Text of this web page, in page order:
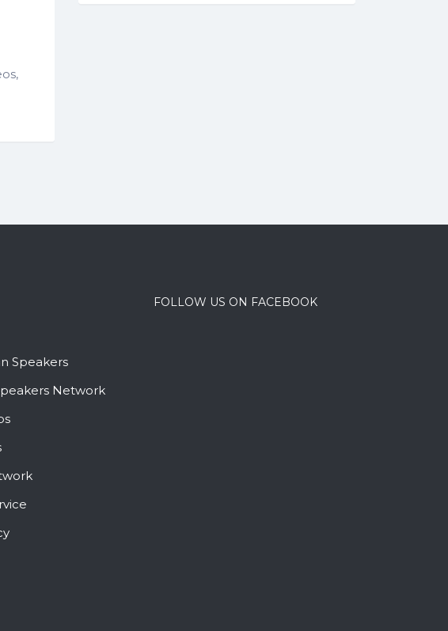
Speakers
Network
FOLLOW US ON FACEBOOK